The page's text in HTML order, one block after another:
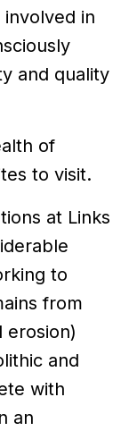
in
and quality
of
to visit.
at Links
to
from
erosion)
and
with
an